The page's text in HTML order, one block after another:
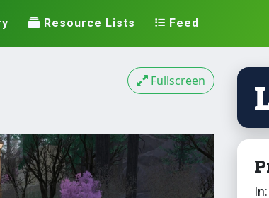
Resource Lists Feed
Fullscreen